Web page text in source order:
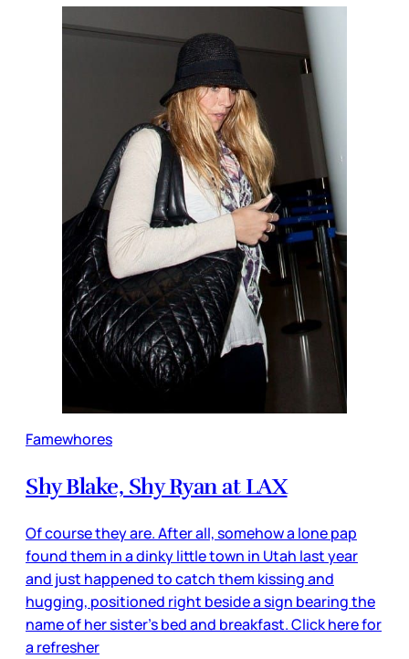
Famewhores
Shy Blake, Shy Ryan at LAX
Of course they are. After all, somehow a lone pap
found them in a dinky little town in Utah last year
and just happened to catch them kissing and
hugging, positioned right beside a sign bearing the
name of her sister’s bed and breakfast. Click here for
a refresher